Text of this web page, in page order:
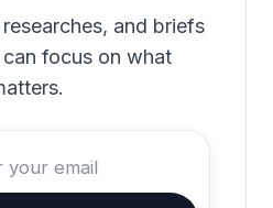
and briefs
focus on what